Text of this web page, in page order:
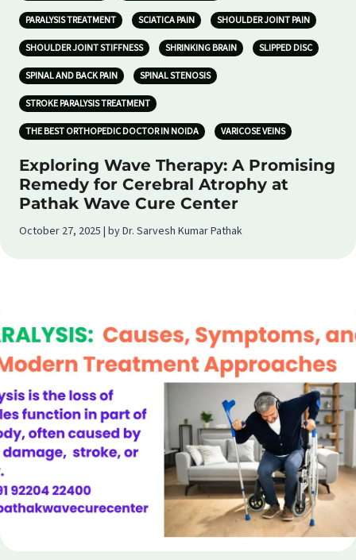
PARALYSIS TREATMENT SCIATICA PAIN SHOULDER JOINT PAIN
SHOULDER JOINT STIFFNESS SHRINKING BRAIN SLIPPED DISC
SPINAL AND BACK PAIN SPINAL STENOSIS
STROKE PARALYSIS TREATMENT
THE BEST ORTHOPEDIC DOCTOR IN NOIDA VARICOSE VEINS
Exploring Wave Therapy: A Promising
Remedy for Cerebral Atrophy at
Pathak Wave Cure Center
October 27, 2025 | by Dr. Sarvesh Kumar Pathak